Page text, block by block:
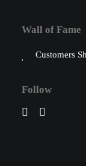
Wall of Fame
Customers
Follow